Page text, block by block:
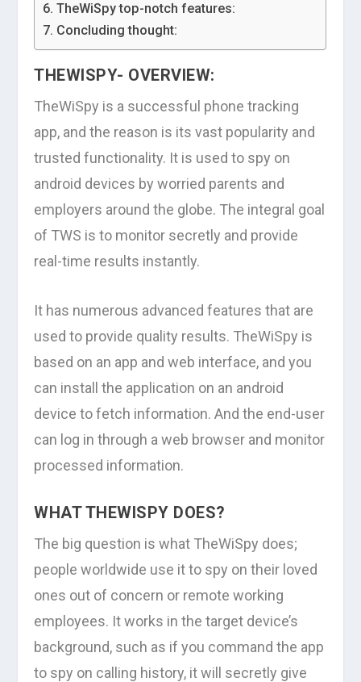
TheWiSpy top-notch features:
Concluding thought:
THEWISPY- OVERVIEW:
TheWiSpy is a successful phone tracking
app, and the reason is its vast popularity and
trusted functionality. It is used to spy on
android devices by worried parents and
employers around the globe. The integral goal
of TWS is to monitor secretly and provide
real-time results instantly.
It has numerous advanced features that are
used to provide quality results. TheWiSpy is
based on an app and web interface, and you
can install the application on an android
device to fetch information. And the end-user
can log in through a web browser and monitor
processed information.
WHAT THEWISPY DOES?
The big question is what TheWiSpy does;
people worldwide use it to spy on their loved
ones out of concern or remote working
employees. It works in the target device’s
background, such as if you command the app
to spy on calling history, it will secretly give